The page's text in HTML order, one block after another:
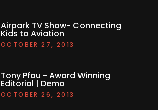
Airpark TV Show- Connecting
Kids to Aviation
OCTOBER 27, 2013
Tony Pfau - Award Winning
Editorial | Demo
OCTOBER 26, 2013